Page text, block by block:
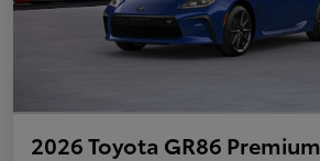
2026 Toyota GR86 Premium